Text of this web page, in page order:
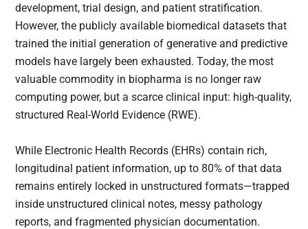
development, trial design, and patient stratification.
However, the publicly available biomedical datasets that
trained the initial generation of generative and predictive
models have largely been exhausted. Today, the most
valuable commodity in biopharma is no longer raw
computing power, but a scarce clinical input: high-quality,
structured Real-World Evidence (RWE).
While Electronic Health Records (EHRs) contain rich,
longitudinal patient information, up to 80% of that data
remains entirely locked in unstructured formats—trapped
inside unstructured clinical notes, messy pathology
reports, and fragmented physician documentation.